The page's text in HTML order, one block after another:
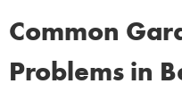
Common
Problems in